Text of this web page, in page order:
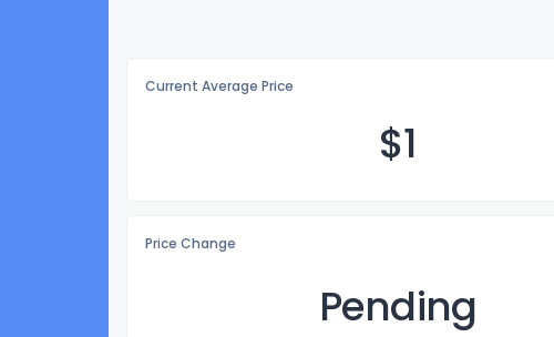
Current Average Price
$1
Price Change
Pending